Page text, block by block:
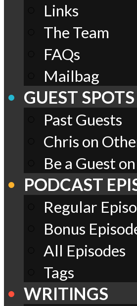
Links
The Team
FAQs
Mailbag
GUEST SPOTS
Past Guests
Chris on
Be a Guest
PODCAST
Regular
Bonus
All Episodes
Tags
WRITINGS